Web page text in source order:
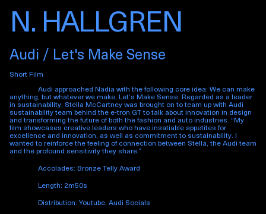
N. HALLGREN
Audi / Let's Make Sense
Short Film
Audi approached Nadia with the following core idea: We can make
anything, but whatever we make, Let’s Make Sense. Regarded as a leader
in sustainability, Stella McCartney was brought on to team up with Audi
sustainability team behind the e-tron GT to talk about innovation in design
and transforming the future of both the fashion and auto industries. “My
film showcases creative leaders who have insatiable appetites for
excellence and innovation, as well as commitment to sustainability. I
wanted to reinforce the feeling of connection between Stella, the Audi team
and the profound sensitivity they share.”
Accolades: Bronze Telly Award
Length: 2m50s
Distribution: Youtube, Audi Socials